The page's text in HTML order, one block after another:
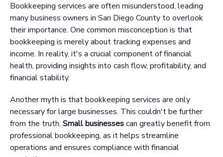
Bookkeeping services are often misunderstood, leading
many business owners in San Diego County to overlook
their importance. One common misconception is that
bookkeeping is merely about tracking expenses and
income. In reality, it's a crucial component of financial
health, providing insights into cash flow, profitability, and
financial stability.
Another myth is that bookkeeping services are only
necessary for large businesses. This couldn't be further
from the truth. Small businessescan greatly benefit from
professional bookkeeping, as it helps streamline
operations and ensures compliance with financial